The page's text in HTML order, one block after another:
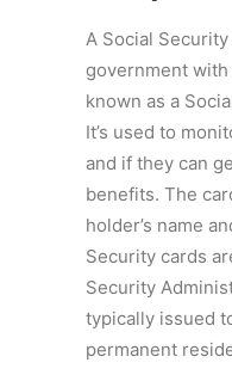
A Social
government
known as a
It’s used to
and if they can
benefits. The
holder’s name
Security cards
Security
typically issued
permanent